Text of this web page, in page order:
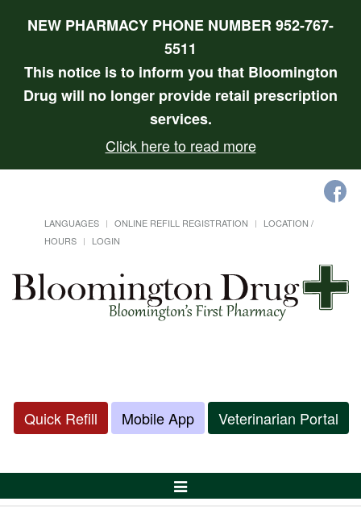
NEW PHARMACY PHONE NUMBER 952-767-
5511
This notice is to inform you that Bloomington
Drug will no longer provide retail prescription
services.
Click here to read more
LANGUAGES ONLINE REFILL REGISTRATION
LOCATION /
HOURS
LOGIN
Quick Refill Mobile App Veterinarian Portal
Toggle